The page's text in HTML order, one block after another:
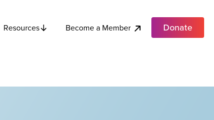
Resources Become a Member Donate